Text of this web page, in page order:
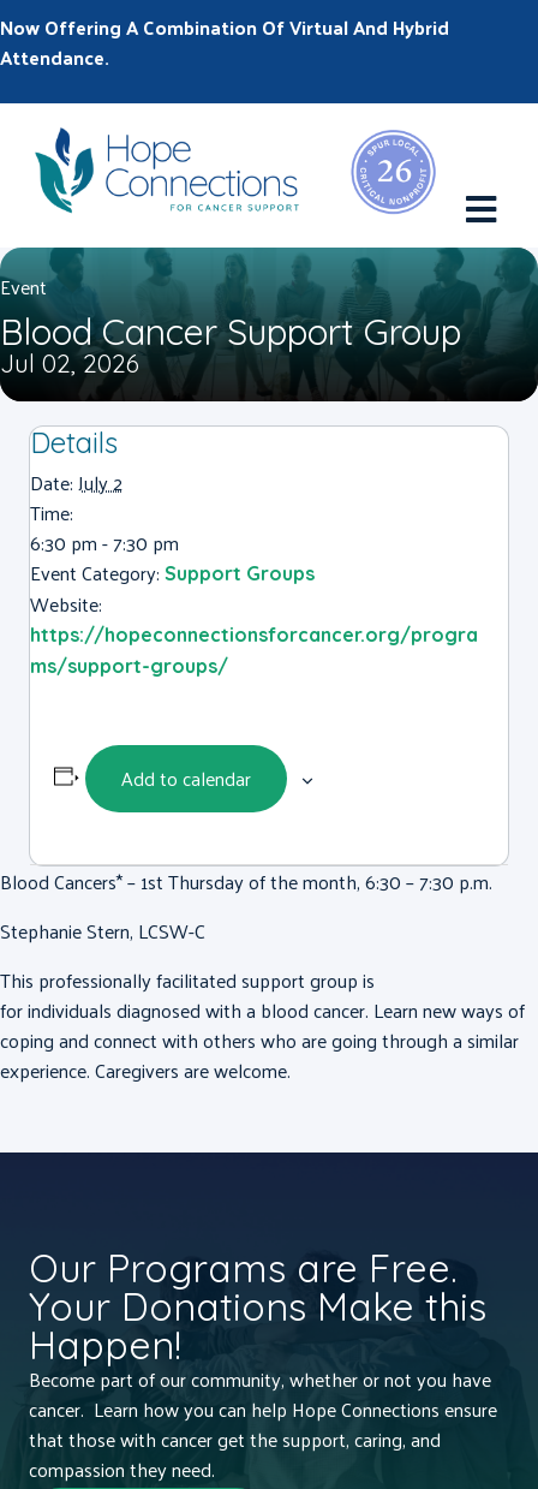
Now Offering A Combination Of Virtual And Hybrid
Attendance.
Event
Blood Cancer Support Group
Jul 02, 2026
Details
Date:July 2
Time:
6:30 pm - 7:30 pm
Event Category: Support Groups
Website:
https://hopeconnectionsforcancer.org/progra
ms/support-groups/
Add to calendar
Blood Cancers* – 1st Thursday of the month, 6:30 – 7:30 p.m.
Stephanie Stern, LCSW-C
This professionally facilitated support group is
for individuals diagnosed with a blood cancer. Learn new ways of
coping and connect with others who are going through a similar
experience. Caregivers are welcome.
Our Programs are Free.
Your Donations Make this
Happen!
Become part of our community, whether or not you have
cancer. Learn how you can help Hope Connections ensure
that those with cancer get the support, caring, and
compassion they need.